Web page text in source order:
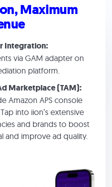
Maximum
Integration:
via GAM adapter on
platform.
Marketplace (TAM):
Amazon APS console
into iion’s extensive
and brands to boost
and improve ad quality.